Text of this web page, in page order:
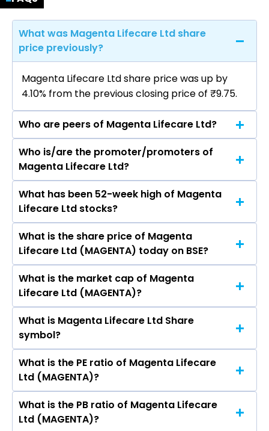
What was Magenta Lifecare Ltd share
price previously?
Magenta Lifecare Ltd share price was up by
4.10% from the previous closing price of ₹9.75.
Who are peers of Magenta Lifecare Ltd?
The peers of Magenta Lifecare Ltd are Dixon
Technologies (India) Ltd, Havells India Ltd,
Voltas Ltd, Blue Star Ltd, Amber Enterprises
India Ltd, Kaynes Technology India Ltd, PG
Electroplast Ltd.
Who is/are the promoter/promoters of
Magenta Lifecare Ltd?
The promotor/promotors of Magenta Lifecare
Ltd are DIVYESH VIPINCHANDRA MODI, Khyati
Modi, Vipinchandra Modi, Nandish Jani, Nidhi
Bansal.
What has been 52-week high of Magenta
Lifecare Ltd stocks?
The highest price of Magenta Lifecare Ltd stock
is ₹17.35 in the last 52-week.
What is the share price of Magenta
Lifecare Ltd (MAGENTA) today on BSE?
As on Jul 21, 2026 Magenta Lifecare Ltd
(MAGENTA)’s share price on BSE is Rs 10.15
What is the market cap of Magenta
Lifecare Ltd (MAGENTA)?
The current market capitalisation of Magenta
Lifecare Ltd (MAGENTA) is 6.97 crores
What is Magenta Lifecare Ltd Share
symbol?
The symbol of Magenta Lifecare Ltd is .
What is the PE ratio of Magenta Lifecare
Ltd (MAGENTA)?
The current PE ratio of Magenta Lifecare Ltd
(MAGENTA) is 59.71.
What is the PB ratio of Magenta Lifecare
Ltd (MAGENTA)?